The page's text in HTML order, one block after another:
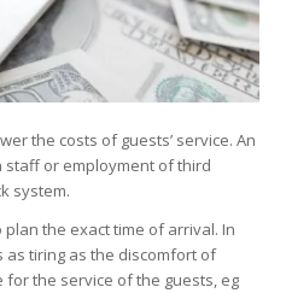
the costs of guests’ service. An
staff or employment of third
system.
the exact time of arrival. In
as tiring as the discomfort of
the service of the guests, eg